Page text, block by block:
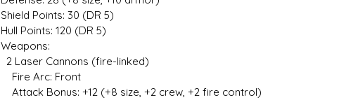
Shield Points: 30 (DR 5)
Hull Points: 120 (DR 5)
Weapons:
2 Laser Cannons (fire-linked)
Fire Arc: Front
Attack Bonus: +12 (+8 size, +2 crew, +2 fire control)